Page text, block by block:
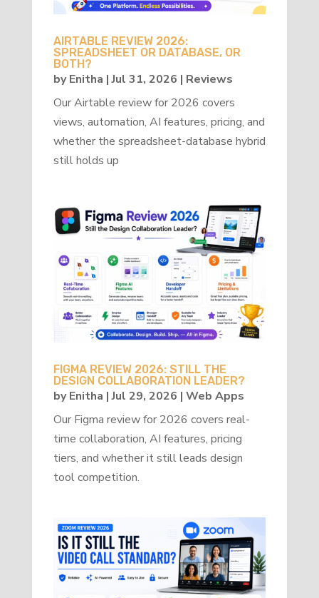
AIRTABLE REVIEW 2026:
SPREADSHEET OR DATABASE, OR
BOTH?
byEnitha |Jul 31, 2026 | Reviews
Our Airtable review for 2026 covers
views, automation, AI features, pricing, and
whether the spreadsheet-database hybrid
still holds up
FIGMA REVIEW 2026: STILL THE
DESIGN COLLABORATION LEADER?
byEnitha |Jul 29, 2026 | Web Apps
Our Figma review for 2026 covers real-
time collaboration, AI features, pricing
tiers, and whether it still leads design
tool competition.